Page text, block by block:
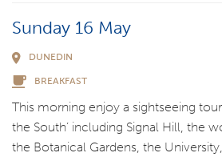
Sunday 16 May
DUNEDIN
BREAKFAST
This morning enjoy a sightseeing
the South’ including Signal Hill, the
the Botanical Gardens, the